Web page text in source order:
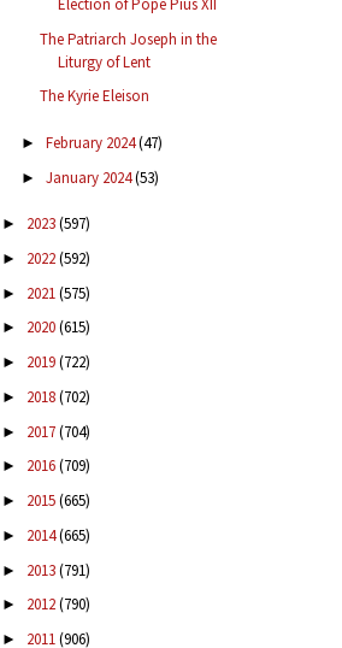
The Patriarch Joseph in the
Liturgy of Lent
The Kyrie Eleison
► February 2024(47)
► January 2024(53)
► 2023(597)
► 2022(592)
► 2021(575)
► 2020(615)
► 2019(722)
► 2018(702)
► 2017(704)
► 2016(709)
► 2015(665)
► 2014(665)
► 2013(791)
► 2012(790)
► 2011(906)